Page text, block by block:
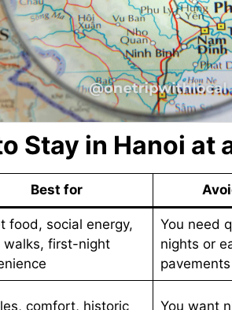
Stay in Hanoi at
Best for
food, social energy,
walks, first-night
You need
nights or
pavements
comfort, historic
You want